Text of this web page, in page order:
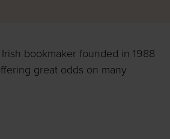
bookmaker founded in 1988
great odds on many